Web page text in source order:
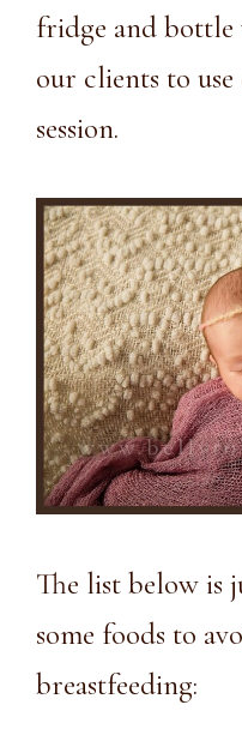
fridge and bottle
our clients to
session.
The list below is
some foods to
breastfeeding: